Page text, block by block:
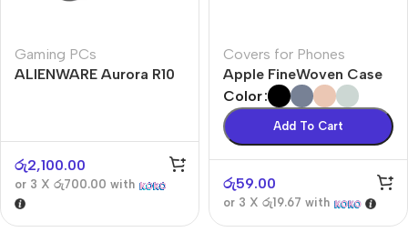
Gaming PCs
ALIENWARE Aurora R10
රු2,100.00
or 3 X රු700.00 with
Covers for Phones
Apple FineWoven Case
Color
Add To Cart
රු59.00
or 3 X රු19.67 with